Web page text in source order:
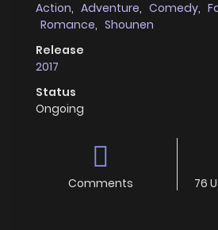
Action, Adventure, Comedy,
Romance, Shounen
Release
2017
Status
Ongoing
Comments
76